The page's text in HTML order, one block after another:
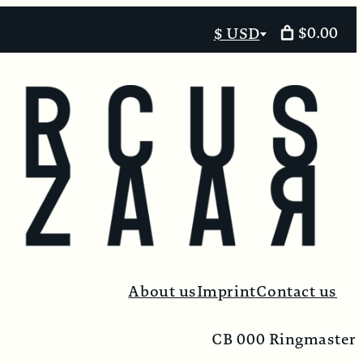
Select
$ USD $0.00
About usImprintContact us
CB 000 Ringmaster